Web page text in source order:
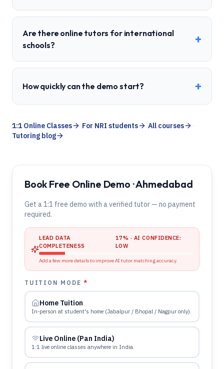
Are there online tutors for international
schools?
+
How quickly can the demo start? +
1:1 Online Classes ·For NRI students ·All courses
·
Tutoring blog
Book Free Online Demo · Ahmedabad
Get a 1:1 free demo with a verified tutor — no payment
required.
LEAD DATA
COMPLETENESS
17% · AI CONFIDENCE:
LOW
Add a few more details to improve AI tutor matching accuracy.
TUITION MODE*
Home Tuition
In-person at student's home (Jabalpur / Bhopal / Nagpur only).
Live Online (Pan India)
1:1 live online classes anywhere in India.